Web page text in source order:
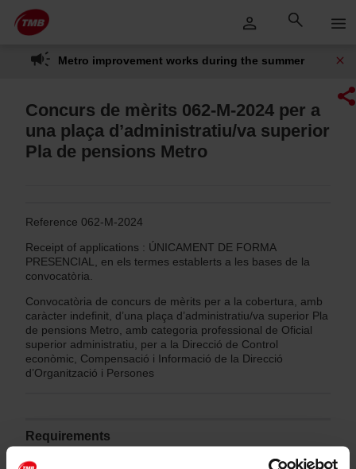
Skip to Main Content
Skip
to
content
Metro improvement works during the summer
Concurs de mèrits 062-M-2024 per a
una plaça d’administratiu/va superior
Pla de pensions Metro
Reference 062-M-2024
Receipt of applications : ÚNICAMENT DE FORMA
PRESENCIAL, en els termes establerts a les bases de la
convocatòria.
Convocatòria de concurs de mèrits per a la cobertura, amb
caràcter indefinit, d’una plaça d’administratiu/va superior Pla
de pensions Metro, amb categoria professional de Oficial
superior administratiu, per a la Direcció de Control
econòmic, Compensació i Informació de la Direcció
d’Organització i Persones
Requirements